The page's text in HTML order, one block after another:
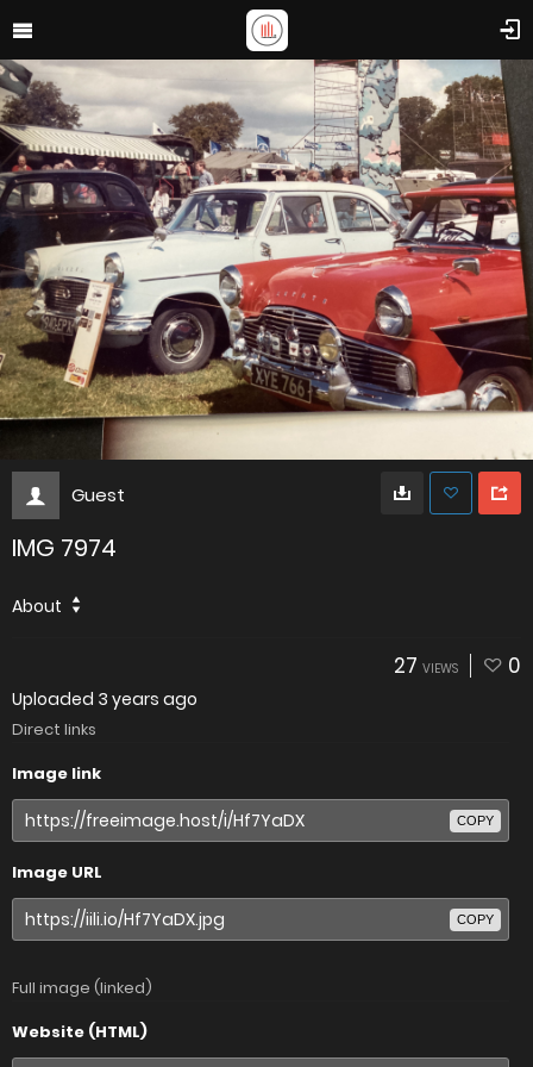
Guest
IMG 7974
About
27 VIEWS 0
Uploaded 3 years ago
Direct links
Image link
COPY
Image URL
COPY
Full image (linked)
Website (HTML)